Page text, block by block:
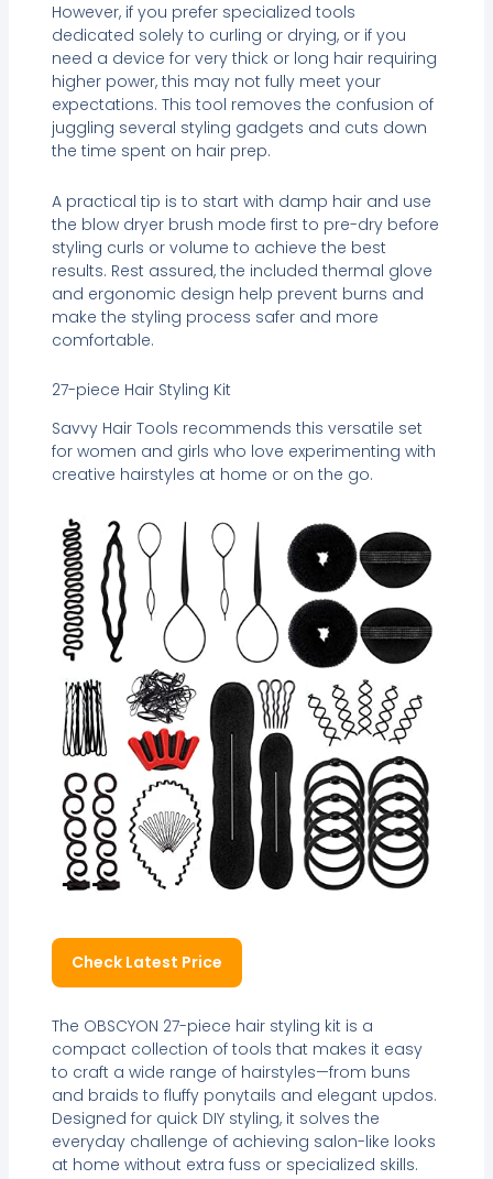
However, if you prefer specialized tools
dedicated solely to curling or drying, or if you
need a device for very thick or long hair requiring
higher power, this may not fully meet your
expectations. This tool removes the confusion of
juggling several styling gadgets and cuts down
the time spent on hair prep.
A practical tip is to start with damp hair and use
the blow dryer brush mode first to pre-dry before
styling curls or volume to achieve the best
results. Rest assured, the included thermal glove
and ergonomic design help prevent burns and
make the styling process safer and more
comfortable.
27-piece Hair Styling Kit
Savvy Hair Tools recommends this versatile set
for women and girls who love experimenting with
creative hairstyles at home or on the go.
Check Latest Price
The OBSCYON 27-piece hair styling kit is a
compact collection of tools that makes it easy
to craft a wide range of hairstyles—from buns
and braids to fluffy ponytails and elegant updos.
Designed for quick DIY styling, it solves the
everyday challenge of achieving salon-like looks
at home without extra fuss or specialized skills.